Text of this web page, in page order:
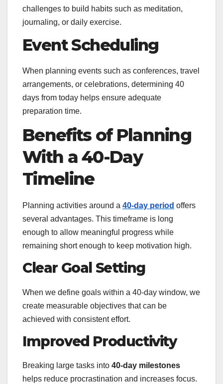
challenges to build habits such as meditation,
journaling, or daily exercise.
Event Scheduling
When planning events such as conferences, travel
arrangements, or celebrations, determining 40
days from today helps ensure adequate
preparation time.
Benefits of Planning
With a 40-Day
Timeline
Planning activities around a 40-day period offers
several advantages. This timeframe is long
enough to allow meaningful progress while
remaining short enough to keep motivation high.
Clear Goal Setting
When we define goals within a 40-day window, we
create measurable objectives that can be
achieved with consistent effort.
Improved Productivity
Breaking large tasks into 40-day milestones
helps reduce procrastination and increases focus.